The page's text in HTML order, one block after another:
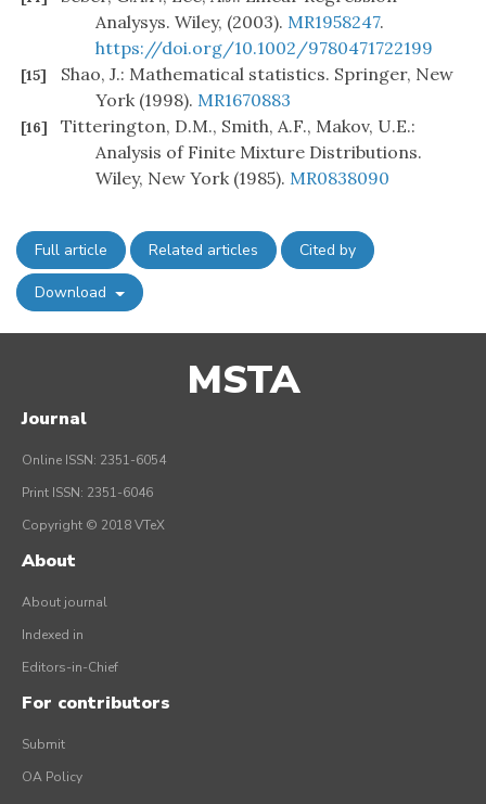
Analysys. Wiley, (2003). MR1958247.
https://doi.org/10.1002/9780471722199
[15]
Shao, J.: Mathematical statistics. Springer, New
York (1998). MR1670883
[16]
Titterington, D.M., Smith, A.F., Makov, U.E.:
Analysis of Finite Mixture Distributions.
Wiley, New York (1985). MR0838090
Full article Related articles Cited by
Download
MSTA
Journal
Online ISSN: 2351-6054
Print ISSN: 2351-6046
Copyright © 2018 VTeX
About
About journal
Indexed in
Editors-in-Chief
For contributors
Submit
OA Policy